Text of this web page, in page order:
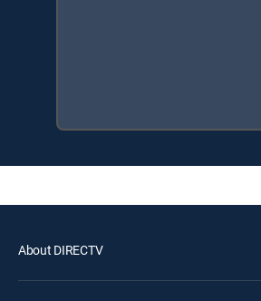
About DIRECTV